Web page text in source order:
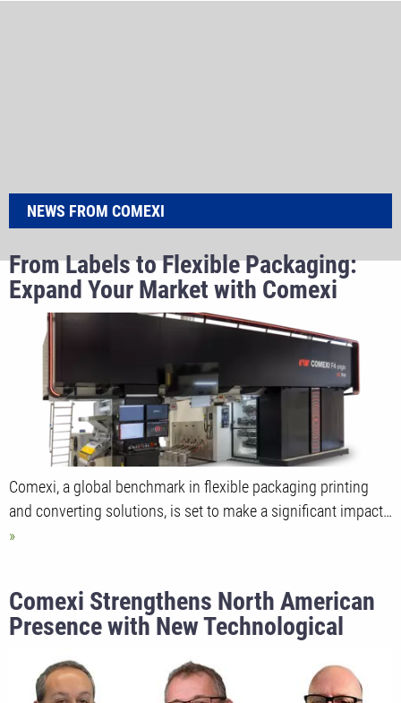
NEWS FROM COMEXI
From Labels to Flexible Packaging:
Expand Your Market with Comexi
Comexi, a global benchmark in flexible packaging printing
and converting solutions, is set to make a significant impact…
Comexi Strengthens North American
Presence with New Technological
Appointments